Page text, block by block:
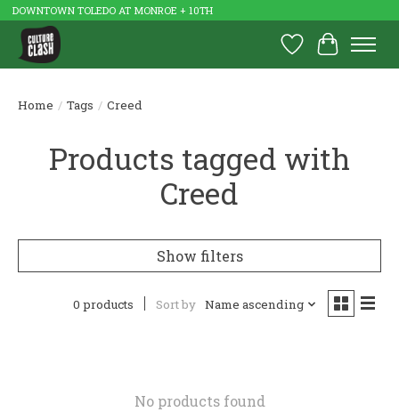
DOWNTOWN TOLEDO AT MONROE + 10TH
Wish List
Cart
Home / Tags / Creed
Products tagged with
Creed
Show filters
0 products Sort by Name ascending
No products found